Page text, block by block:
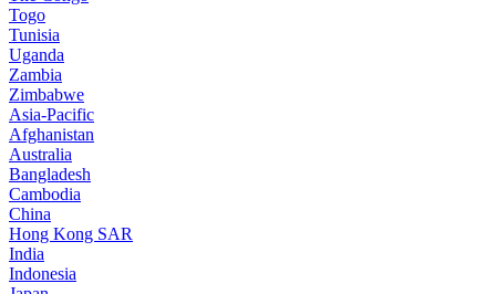
Togo
Tunisia
Uganda
Zambia
Zimbabwe
Asia-Pacific
Afghanistan
Australia
Bangladesh
Cambodia
China
Hong Kong SAR
India
Indonesia